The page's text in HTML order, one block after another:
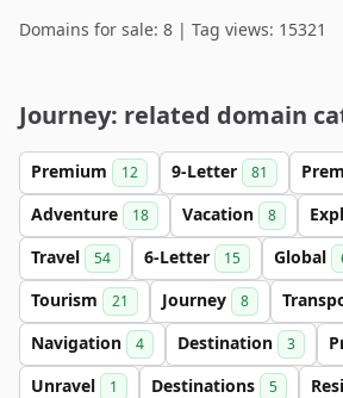
Domains for sale: 8 | Tag views: 15321
Journey: related domain
Premium 12 9-Letter 81
Adventure 18 Vacation 8
Travel 54 6-Letter 15 Global
Tourism 21 Journey 8
Navigation 4 Destination 3
Unravel 1 Destinations 5